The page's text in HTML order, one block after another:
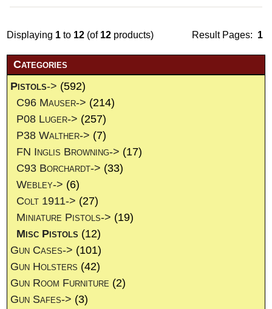
Result Pages: 1
Displaying 1 to 12 (of 12 products)
Categories
Pistols-> (592)
C96 Mauser-> (214)
P08 Luger-> (257)
P38 Walther-> (7)
FN Inglis Browning-> (17)
C93 Borchardt-> (33)
Webley-> (6)
Colt 1911-> (27)
Miniature Pistols-> (19)
Misc Pistols (12)
Gun Cases-> (101)
Gun Holsters (42)
Gun Room Furniture (2)
Gun Safes-> (3)